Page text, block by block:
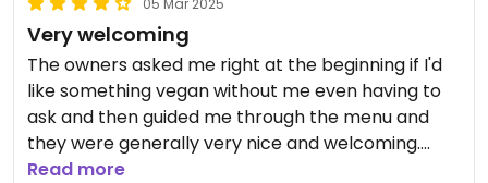
05 Mar 2025
Very welcoming
The owners asked me right at the beginning if I'd
like something vegan without me even having to
ask and then guided me through the menu and
they were generally very nice and welcoming.
There was also extra vegan bread
Read more